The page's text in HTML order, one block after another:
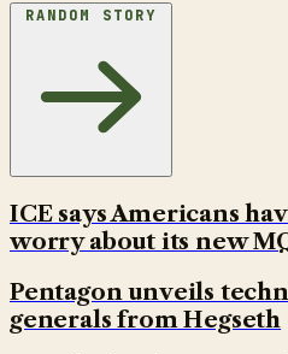
RANDOM STORY
ICE says Americans
worry about its new
Pentagon unveils
generals from Hegseth